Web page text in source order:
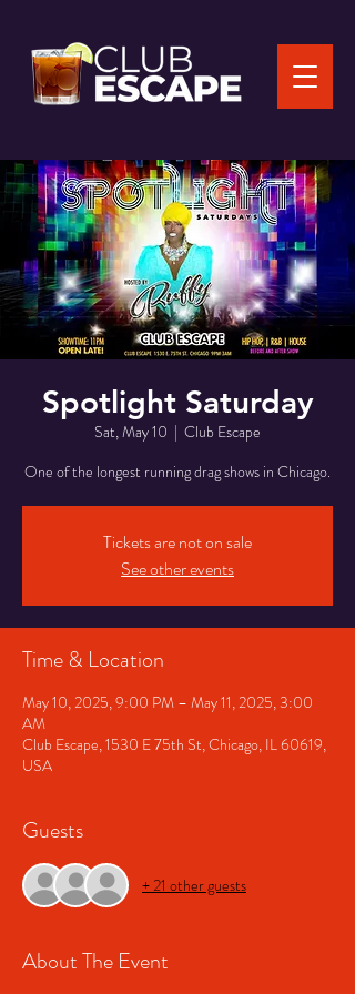
Spotlight Saturday
Sat, May 10
  |
Club Escape
One of the longest running drag shows in Chicago.
Tickets are not on sale
See other events
Time & Location
May 10, 2025, 9:00 PM – May 11, 2025, 3:00
AM
Club Escape, 1530 E 75th St, Chicago, IL 60619,
USA
Guests
+ 21 other guests
About The Event